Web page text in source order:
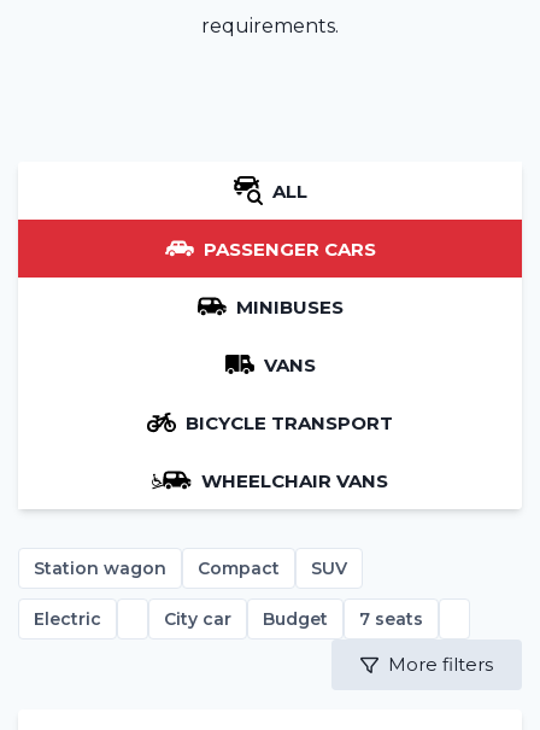
requirements.
ALL
PASSENGER CARS
MINIBUSES
VANS
BICYCLE TRANSPORT
WHEELCHAIR VANS
Station wagon Compact SUV
Electric City car Budget 7 seats
More filters